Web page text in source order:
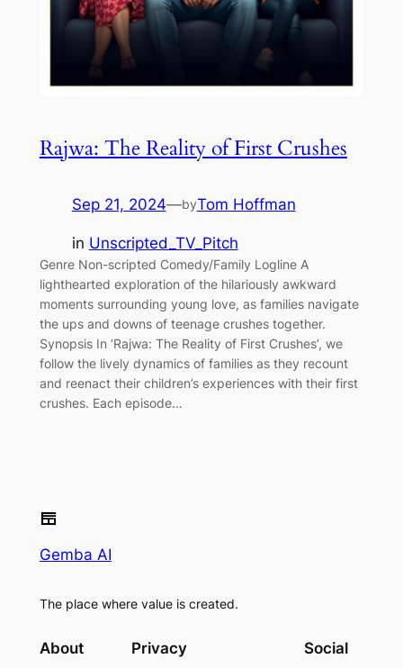
Rajwa: The Reality of First Crushes
Sep 21, 2024—byTom Hoffman
in Unscripted_TV_Pitch
Genre Non-scripted Comedy/Family Logline A
lighthearted exploration of the hilariously awkward
moments surrounding young love, as families navigate
the ups and downs of teenage crushes together.
Synopsis In ‘Rajwa: The Reality of First Crushes’, we
follow the lively dynamics of families as they recount
and reenact their children’s experiences with their first
crushes. Each episode…
Gemba AI
The place where value is created.
About Privacy Social